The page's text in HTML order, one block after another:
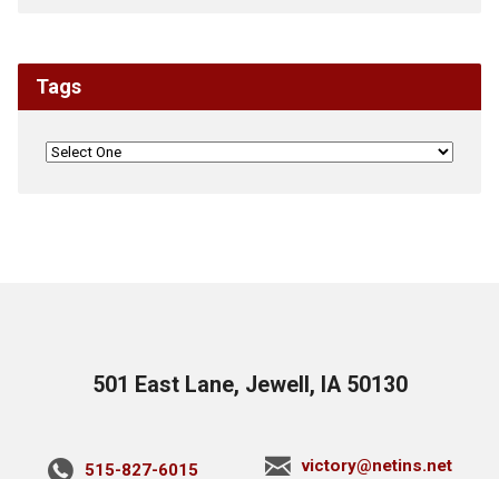
Tags
501 East Lane, Jewell, IA 50130
515-827-6015 victory@netins.net